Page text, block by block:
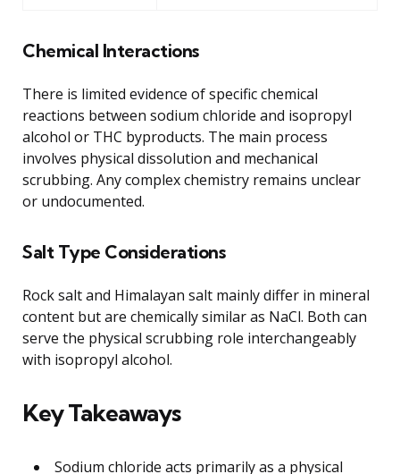
Chemical Interactions
There is limited evidence of specific chemical
reactions between sodium chloride and isopropyl
alcohol or THC byproducts. The main process
involves physical dissolution and mechanical
scrubbing. Any complex chemistry remains unclear
or undocumented.
Salt Type Considerations
Rock salt and Himalayan salt mainly differ in mineral
content but are chemically similar as NaCl. Both can
serve the physical scrubbing role interchangeably
with isopropyl alcohol.
Key Takeaways
Sodium chloride acts primarily as a physical